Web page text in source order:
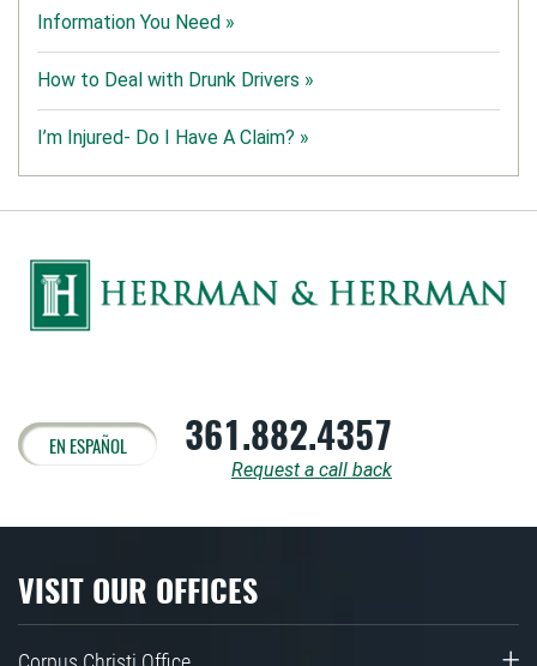
Information You Need »
How to Deal with Drunk Drivers »
I’m Injured- Do I Have A Claim? »
EN ESPAÑOL 361.882.4357
Request a call back
VISIT OUR OFFICES